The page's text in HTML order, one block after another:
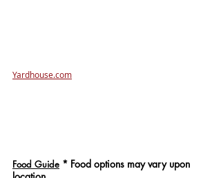
Yardhouse.com
Food Guide * Food options may vary upon